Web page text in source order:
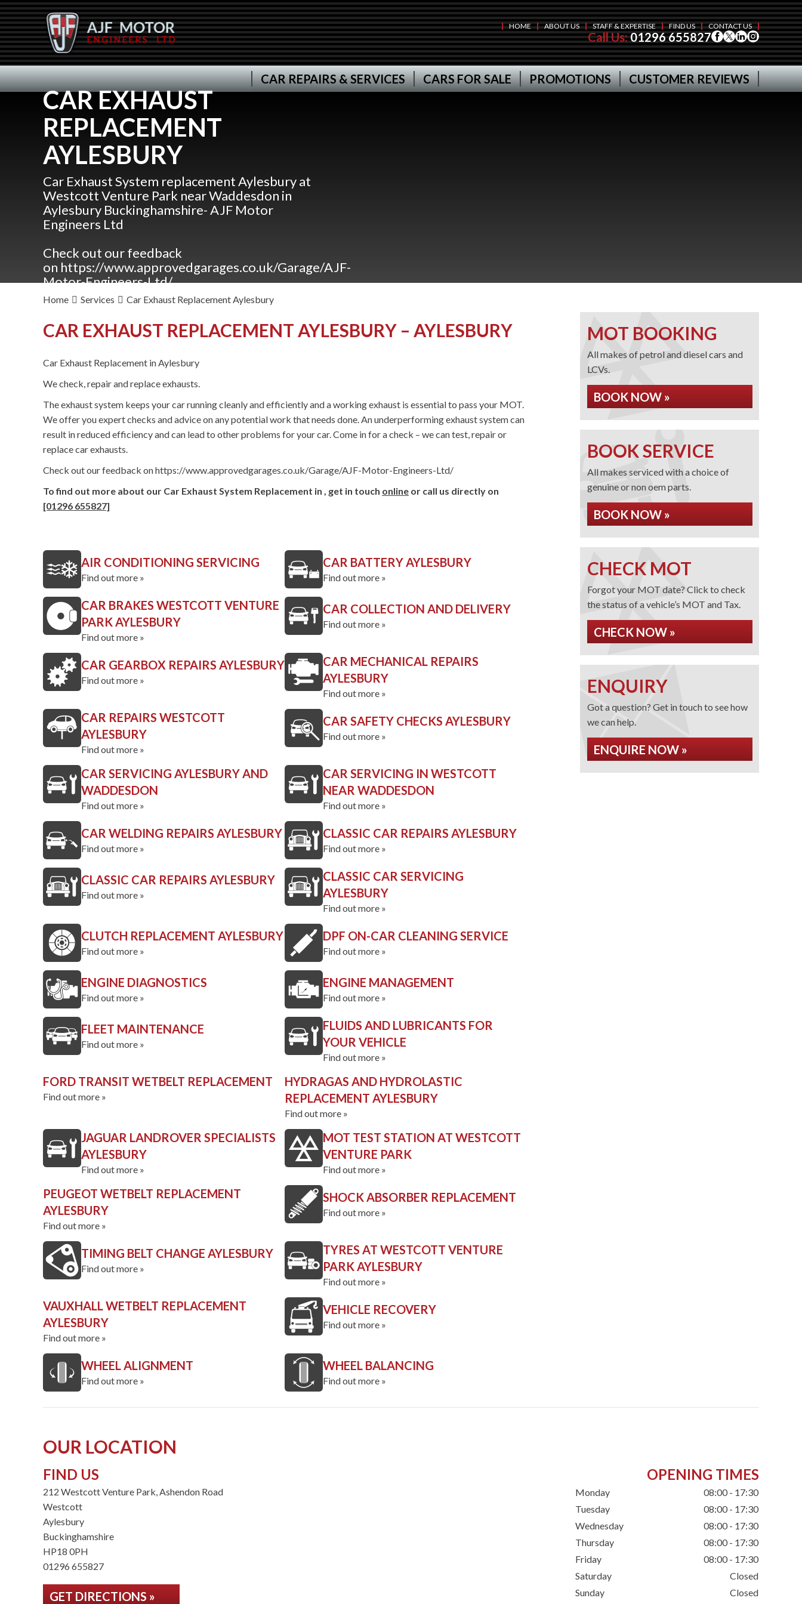
HOME ABOUT US STAFF & EXPERTISE FIND US CONTACT US
Call Us:01296 655827
CAR REPAIRS & SERVICES CARS FOR SALE PROMOTIONS CUSTOMER REVIEWS
CAR EXHAUST
REPLACEMENT
AYLESBURY
Car Exhaust System replacement Aylesbury at
Westcott Venture Park near Waddesdon in
Aylesbury Buckinghamshire- AJF Motor
Engineers Ltd
Check out our feedback
on https://www.approvedgarages.co.uk/Garage/AJF-
Motor-Engineers-Ltd/
Home Services Car Exhaust Replacement Aylesbury
CAR EXHAUST REPLACEMENT AYLESBURY – AYLESBURY
Car Exhaust Replacement in Aylesbury
We check, repair and replace exhausts.
The exhaust system keeps your car running cleanly and efficiently and a working exhaust is essential to pass your MOT.
We offer you expert checks and advice on any potential work that needs done. An underperforming exhaust system can
result in reduced efficiency and can lead to other problems for your car. Come in for a check – we can test, repair or
replace car exhausts.
Check out our feedback on https://www.approvedgarages.co.uk/Garage/AJF-Motor-Engineers-Ltd/
To find out more about our Car Exhaust System Replacement in , get in touch online or call us directly on
[01296 655827]
AIR CONDITIONING SERVICING
Find out more »
CAR BATTERY AYLESBURY
Find out more »
CAR BRAKES WESTCOTT VENTURE
PARK AYLESBURY
Find out more »
CAR COLLECTION AND DELIVERY
Find out more »
CAR GEARBOX REPAIRS AYLESBURY
Find out more »
CAR MECHANICAL REPAIRS
AYLESBURY
Find out more »
CAR REPAIRS WESTCOTT
AYLESBURY
Find out more »
CAR SAFETY CHECKS AYLESBURY
Find out more »
CAR SERVICING AYLESBURY AND
WADDESDON
Find out more »
CAR SERVICING IN WESTCOTT
NEAR WADDESDON
Find out more »
CAR WELDING REPAIRS AYLESBURY
Find out more »
CLASSIC CAR REPAIRS AYLESBURY
Find out more »
CLASSIC CAR REPAIRS AYLESBURY
Find out more »
CLASSIC CAR SERVICING
AYLESBURY
Find out more »
CLUTCH REPLACEMENT AYLESBURY
Find out more »
DPF ON-CAR CLEANING SERVICE
Find out more »
ENGINE DIAGNOSTICS
Find out more »
ENGINE MANAGEMENT
Find out more »
FLEET MAINTENANCE
Find out more »
FLUIDS AND LUBRICANTS FOR
YOUR VEHICLE
Find out more »
FORD TRANSIT WETBELT REPLACEMENT
Find out more »
HYDRAGAS AND HYDROLASTIC
REPLACEMENT AYLESBURY
Find out more »
JAGUAR LANDROVER SPECIALISTS
AYLESBURY
Find out more »
MOT TEST STATION AT WESTCOTT
VENTURE PARK
Find out more »
PEUGEOT WETBELT REPLACEMENT
AYLESBURY
Find out more »
SHOCK ABSORBER REPLACEMENT
Find out more »
TIMING BELT CHANGE AYLESBURY
Find out more »
TYRES AT WESTCOTT VENTURE
PARK AYLESBURY
Find out more »
VAUXHALL WETBELT REPLACEMENT
AYLESBURY
Find out more »
VEHICLE RECOVERY
Find out more »
WHEEL ALIGNMENT
Find out more »
WHEEL BALANCING
Find out more »
MOT BOOKING
All makes of petrol and diesel cars and
LCVs.
BOOK NOW »
BOOK SERVICE
All makes serviced with a choice of
genuine or non oem parts.
BOOK NOW »
CHECK MOT
Forgot your MOT date? Click to check
the status of a vehicle’s MOT and Tax.
CHECK NOW »
ENQUIRY
Got a question? Get in touch to see how
we can help.
ENQUIRE NOW »
OUR LOCATION
FIND US
212 Westcott Venture Park, Ashendon Road
Westcott
Aylesbury
Buckinghamshire
HP18 0PH
01296 655827
GET DIRECTIONS »
OPENING TIMES
Monday
08:00 - 17:30
Tuesday
08:00 - 17:30
Wednesday
08:00 - 17:30
Thursday
08:00 - 17:30
Friday
08:00 - 17:30
Saturday
Closed
Sunday
Closed